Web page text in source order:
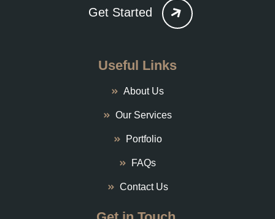
Get Started
Useful Links
About Us
Our Services
Portfolio
FAQs
Contact Us